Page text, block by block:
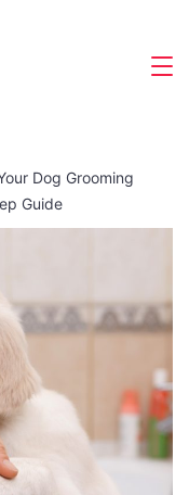
Dog Grooming
Guide